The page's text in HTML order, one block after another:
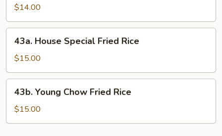
Fried
Rice
$14.00
House
Special
Fried
Rice
43a. House Special Fried Rice
$15.00
Young
Chow
Fried
43b. Young Chow Fried Rice
$15.00